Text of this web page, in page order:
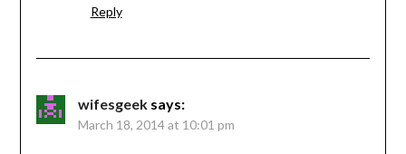
Reply
wifesgeek says:
March 18, 2014 at 10:01 pm